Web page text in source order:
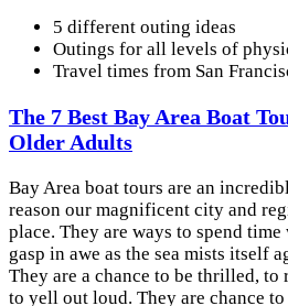
5 different outing ideas
Outings for all levels of
Travel times from San
The 7 Best Bay Area Boat
Older Adults
Bay Area boat tours are an
reason our magnificent city and
place. They are ways to spend
gasp in awe as the sea mists itself
They are a chance to be thrilled, to
to yell out loud. They are chance